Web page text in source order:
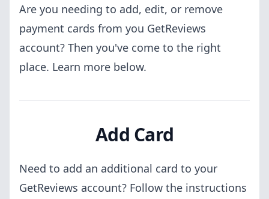
Are you needing to add, edit, or remove
payment cards from you GetReviews
account? Then you've come to the right
place. Learn more below.
Add Card
Need to add an additional card to your
GetReviews account? Follow the instructions